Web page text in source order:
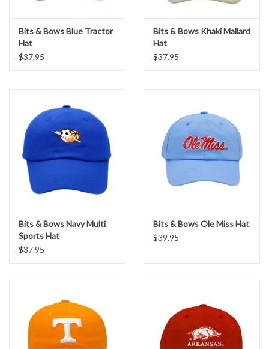
Bits & Bows Blue Tractor
Hat
$37.95
Bits & Bows Khaki Mallard
Hat
$37.95
Bits & Bows Navy Multi
Sports Hat
$37.95
Bits & Bows Ole Miss Hat
$39.95